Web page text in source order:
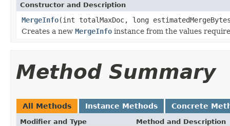
Constructor and Description
MergeInfo(int totalMaxDoc, long
Creates a new MergeInfo instance from the values
Method Summary
All Methods Instance Methods Concrete
Modifier and Type Method and Description